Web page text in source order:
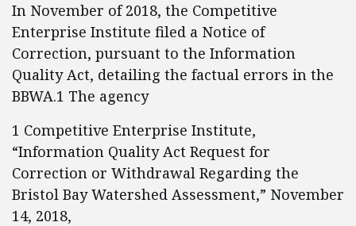
In November of 2018, the Competitive
Enterprise Institute filed a Notice of
Correction, pursuant to the Information
Quality Act, detailing the factual errors in the
BBWA.1 The agency
1 Competitive Enterprise Institute,
“Information Quality Act Request for
Correction or Withdrawal Regarding the
Bristol Bay Watershed Assessment,” November
14, 2018,